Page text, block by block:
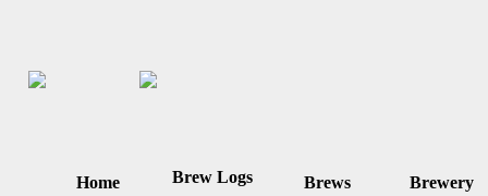
Home Brew Logs Brews Brewery